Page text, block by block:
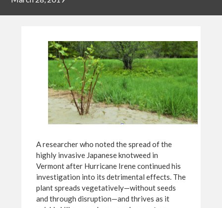
A researcher who noted the spread of the
highly invasive Japanese knotweed in
Vermont after Hurricane Irene continued his
investigation into its detrimental effects. The
plant spreads vegetatively—without seeds
and through disruption—and thrives as it